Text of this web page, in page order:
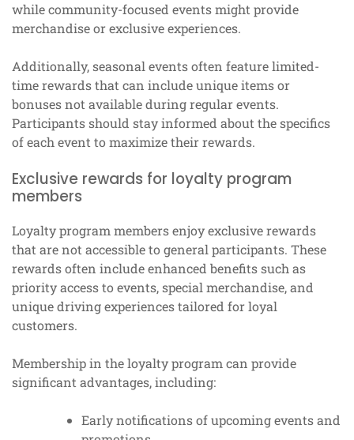
while community-focused events might provide
merchandise or exclusive experiences.
Additionally, seasonal events often feature limited-
time rewards that can include unique items or
bonuses not available during regular events.
Participants should stay informed about the specifics
of each event to maximize their rewards.
Exclusive rewards for loyalty program
members
Loyalty program members enjoy exclusive rewards
that are not accessible to general participants. These
rewards often include enhanced benefits such as
priority access to events, special merchandise, and
unique driving experiences tailored for loyal
customers.
Membership in the loyalty program can provide
significant advantages, including:
Early notifications of upcoming events and